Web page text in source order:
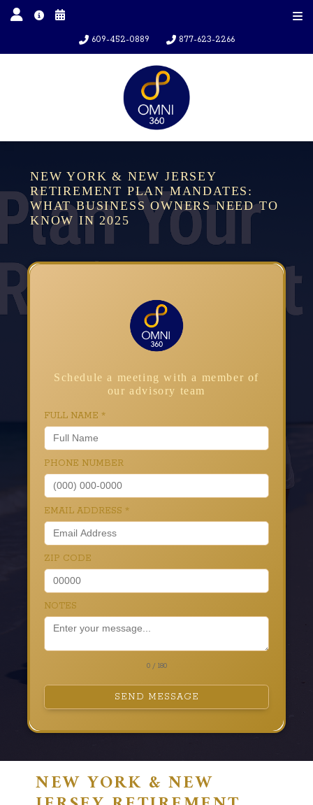
609-452-0889 877-623-2266
NEW YORK & NEW JERSEY
RETIREMENT PLAN MANDATES:
WHAT BUSINESS OWNERS NEED TO
KNOW IN 2025
Schedule a meeting with a member of
our advisory team
FULL NAME *
PHONE NUMBER
EMAIL ADDRESS *
ZIP CODE
NOTES
0 / 180
SEND MESSAGE
NEW YORK & NEW